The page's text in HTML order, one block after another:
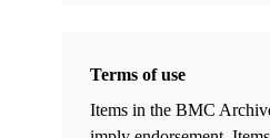
Terms of use
Items in the BMC